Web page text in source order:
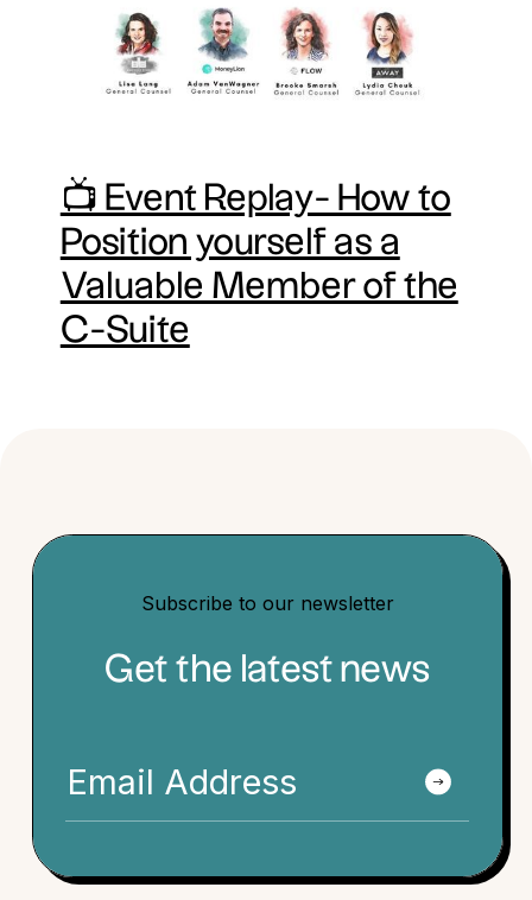
📺 Event Replay- How to
Position yourself as a
Valuable Member of the
C-Suite
Subscribe to our newsletter
Get the latest news